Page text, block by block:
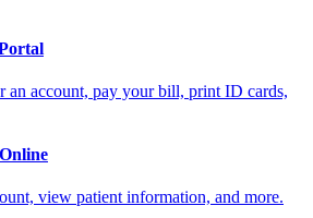
an account, pay your bill, print ID cards,
view patient information, and more.